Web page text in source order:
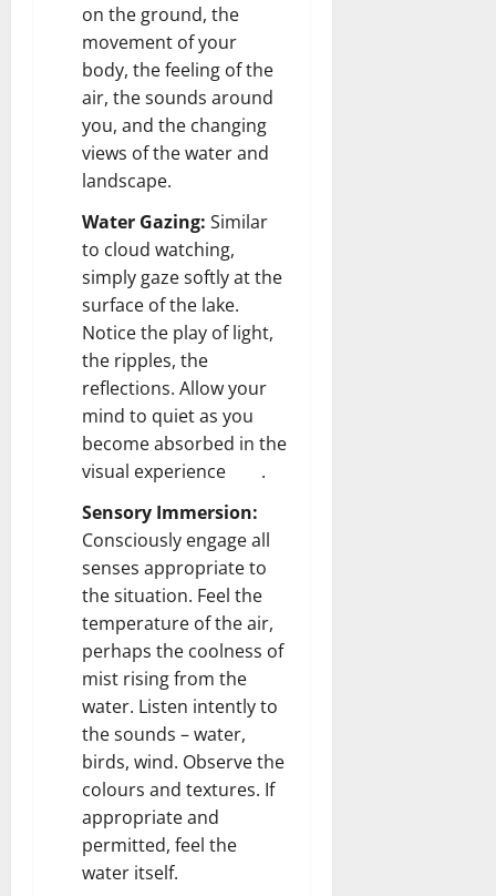
on the ground, the
movement of your
body, the feeling of the
air, the sounds around
you, and the changing
views of the water and
landscape.
Water Gazing: Similar
to cloud watching,
simply gaze softly at the
surface of the lake.
Notice the play of light,
the ripples, the
reflections. Allow your
mind to quiet as you
become absorbed in the
visual experience .
Sensory Immersion:
Consciously engage all
senses appropriate to
the situation. Feel the
temperature of the air,
perhaps the coolness of
mist rising from the
water. Listen intently to
the sounds – water,
birds, wind. Observe the
colours and textures. If
appropriate and
permitted, feel the
water itself.